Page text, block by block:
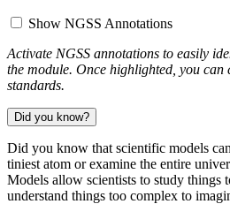
Show NGSS Annotations
Activate NGSS annotations to easily
the module. Once highlighted, you can
standards.
Did you know?
Did you know that scientific models
tiniest atom or examine the entire
Models allow scientists to study things
understand things too complex to